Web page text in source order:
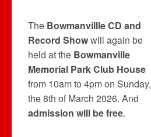
The Bowmanvillle CD and
Record Showwill again be
held at the Bowmanville
Memorial Park Club House
from 10am to 4pm on Sunday,
the 8th of March 2026. And
admission will be free.